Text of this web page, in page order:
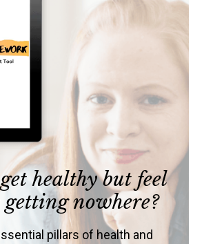
healthy but feel
nowhere?
pillars of health and